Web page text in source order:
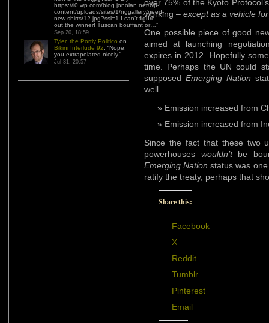
https://i0.wp.com/blog.jonolan.net/wp-
content/uploads/sites/1/nggallery/need-
new-shirts/12.jpg?ssl=1 I can’t figure
out the winner! Tuscan bouffant or… ”
Sep 20, 18:59
Tyler, the Portly Politico on
Bikini Interlude 92: “Nope,
you extrapolated nicely.”
Jul 31, 20:57
over 75% of the Kyoto
working – except as a vehicle for
One possible piece of good
aimed at launching
expires in 2012. Hopefully
time. Perhaps the UN could
supposed Emerging Nation
well.
Emission increased from
Emission increased from
Since the fact that these two
powerhouses wouldn’tbe
Emerging Nation status was
ratify the treaty, perhaps that
Share this:
Facebook
X
Reddit
Tumblr
Pinterest
Email